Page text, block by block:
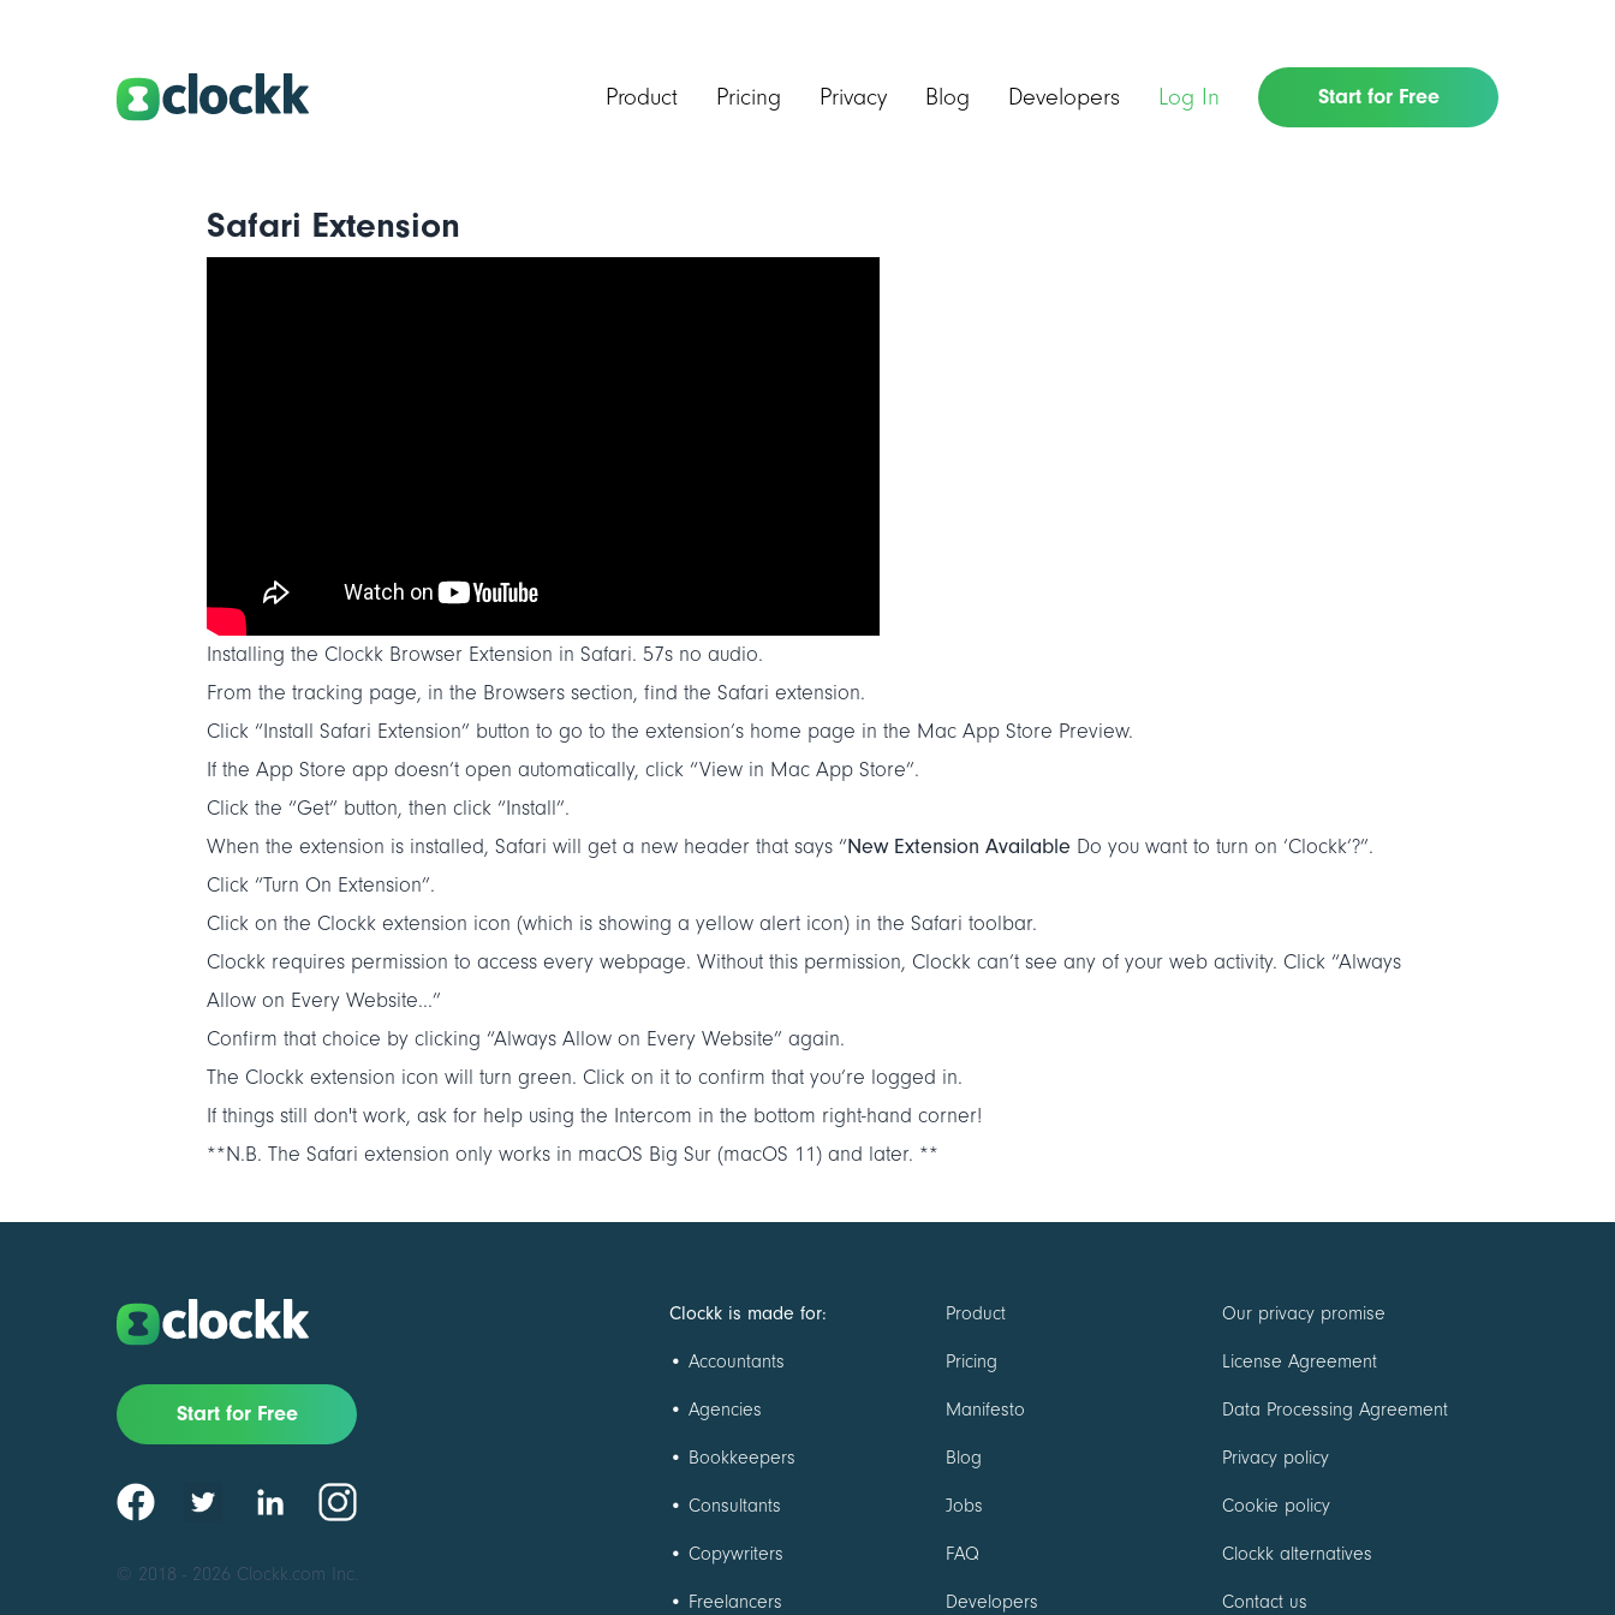
Product Pricing Privacy Blog Developers Log In Start for Free
Safari Extension
Installing the Clockk Browser Extension in Safari. 57s no audio.
From the tracking page, in the Browsers section, find the Safari extension.
Click “Install Safari Extension” button to go to the extension’s home page in the Mac App Store Preview.
If the App Store app doesn’t open automatically, click “View in Mac App Store”.
Click the “Get” button, then click “Install”.
When the extension is installed, Safari will get a new header that says “New Extension Available Do you want to turn on ‘Clockk’?”.
Click “Turn On Extension”.
Click on the Clockk extension icon (which is showing a yellow alert icon) in the Safari toolbar.
Clockk requires permission to access every webpage. Without this permission, Clockk can’t see any of your web activity. Click “Always
Allow on Every Website...”
Confirm that choice by clicking “Always Allow on Every Website” again.
The Clockk extension icon will turn green. Click on it to confirm that you’re logged in.
If things still don't work, ask for help using the Intercom in the bottom right-hand corner!
**N.B. The Safari extension only works in macOS Big Sur (macOS 11) and later. **
Start for Free
© 2018 - 2026 Clockk.com Inc.
Clockk is made for:
• Accountants
• Agencies
• Bookkeepers
• Consultants
• Copywriters
• Freelancers
Product
Pricing
Manifesto
Blog
Jobs
FAQ
Developers
Our privacy promise
License Agreement
Data Processing Agreement
Privacy policy
Cookie policy
Clockk alternatives
Contact us